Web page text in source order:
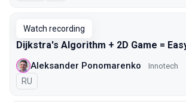
Watch recording
Dijkstra's Algorithm + 2D Game =
Aleksander Ponomarenko Innotech
In Russian
RU